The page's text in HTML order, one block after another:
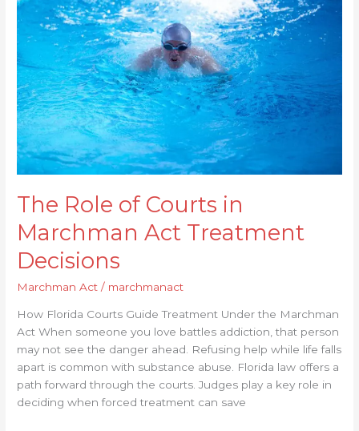
The Role of Courts in
Marchman Act Treatment
Decisions
Marchman Act / marchmanact
How Florida Courts Guide Treatment Under the Marchman
Act When someone you love battles addiction, that person
may not see the danger ahead. Refusing help while life falls
apart is common with substance abuse. Florida law offers a
path forward through the courts. Judges play a key role in
deciding when forced treatment can save
Courts
Marchman
Act
Treatment
Decisions